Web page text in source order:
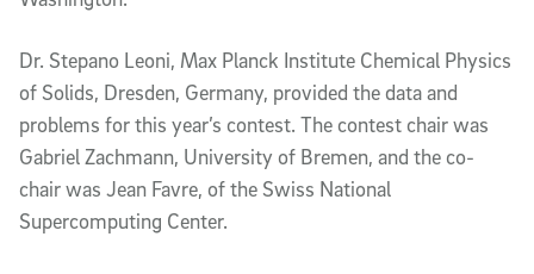
Dr. Stepano Leoni, Max Planck Institute Chemical Physics
of Solids, Dresden, Germany, provided the data and
problems for this year’s contest. The contest chair was
Gabriel Zachmann, University of Bremen, and the co-
chair was Jean Favre, of the Swiss National
Supercomputing Center.